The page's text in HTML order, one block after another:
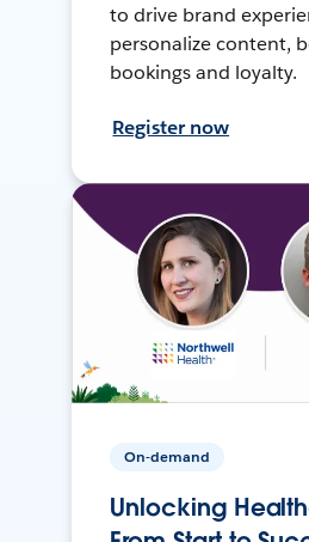
to drive brand
personalize content,
bookings and loyalty.
Register now
On-demand
Unlocking